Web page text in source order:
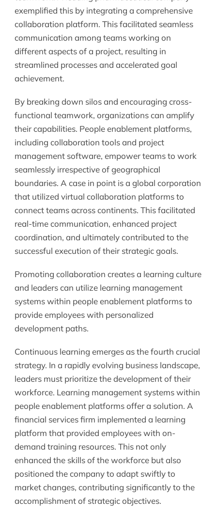
exemplified this by integrating a comprehensive
collaboration platform. This facilitated seamless
communication among teams working on
different aspects of a project, resulting in
streamlined processes and accelerated goal
achievement.
By breaking down silos and encouraging cross-
functional teamwork, organizations can amplify
their capabilities. People enablement platforms,
including collaboration tools and project
management software, empower teams to work
seamlessly irrespective of geographical
boundaries. A case in point is a global corporation
that utilized virtual collaboration platforms to
connect teams across continents. This facilitated
real-time communication, enhanced project
coordination, and ultimately contributed to the
successful execution of their strategic goals.
Promoting collaboration creates a learning culture
and leaders can utilize learning management
systems within people enablement platforms to
provide employees with personalized
development paths.
Continuous learning emerges as the fourth crucial
strategy. In a rapidly evolving business landscape,
leaders must prioritize the development of their
workforce. Learning management systems within
people enablement platforms offer a solution. A
financial services firm implemented a learning
platform that provided employees with on-
demand training resources. This not only
enhanced the skills of the workforce but also
positioned the company to adapt swiftly to
market changes, contributing significantly to the
accomplishment of strategic objectives.